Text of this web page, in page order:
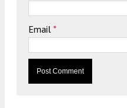
Email *